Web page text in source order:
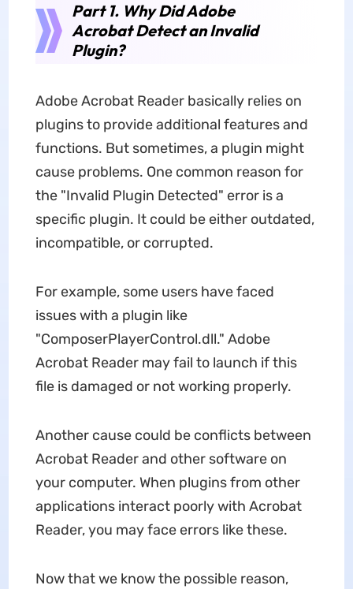
Part 1. Why Did Adobe
Acrobat Detect an Invalid
Plugin?
Adobe Acrobat Reader basically relies on
plugins to provide additional features and
functions. But sometimes, a plugin might
cause problems. One common reason for
the "Invalid Plugin Detected" error is a
specific plugin. It could be either outdated,
incompatible, or corrupted.
For example, some users have faced
issues with a plugin like
"ComposerPlayerControl.dll." Adobe
Acrobat Reader may fail to launch if this
file is damaged or not working properly.
Another cause could be conflicts between
Acrobat Reader and other software on
your computer. When plugins from other
applications interact poorly with Acrobat
Reader, you may face errors like these.
Now that we know the possible reason,